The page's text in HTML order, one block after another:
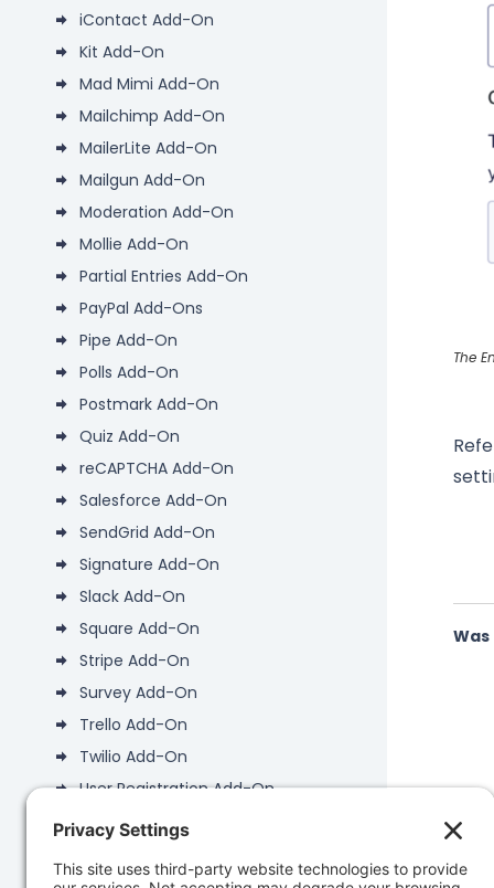
iContact Add-On
Kit Add-On
Mad Mimi Add-On
Mailchimp Add-On
MailerLite Add-On
Mailgun Add-On
Moderation Add-On
Mollie Add-On
Partial Entries Add-On
PayPal Add-Ons
Pipe Add-On
Polls Add-On
Postmark Add-On
Quiz Add-On
reCAPTCHA Add-On
Salesforce Add-On
SendGrid Add-On
Signature Add-On
Slack Add-On
Square Add-On
Stripe Add-On
Survey Add-On
Trello Add-On
Twilio Add-On
User Registration Add-On
Webhooks Add-On
The